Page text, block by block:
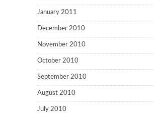
January 2011
December 2010
November 2010
October 2010
September 2010
August 2010
July 2010